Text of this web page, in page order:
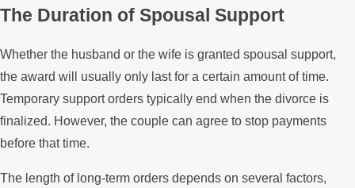
The Duration of Spousal Support
Whether the husband or the wife is granted spousal support,
the award will usually only last for a certain amount of time.
Temporary support orders typically end when the divorce is
finalized. However, the couple can agree to stop payments
before that time.
The length of long-term orders depends on several factors,